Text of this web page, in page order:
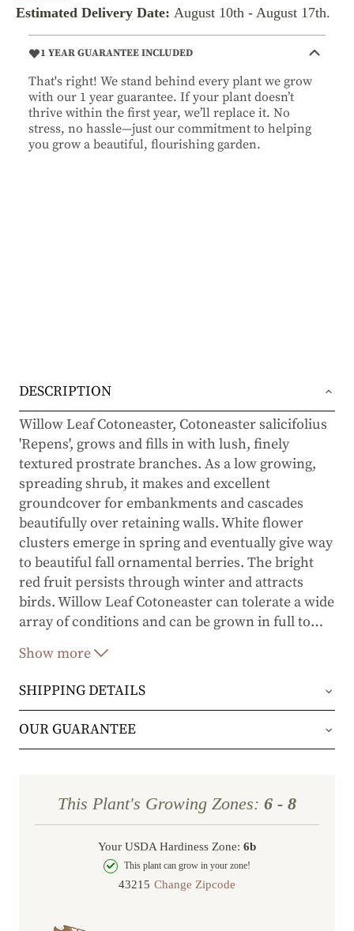
Estimated Delivery Date: August 10th - August 17th.
1 YEAR GUARANTEE INCLUDED
That's right! We stand behind every plant we grow
with our 1 year guarantee. If your plant doesn’t
thrive within the first year, we’ll replace it. No
stress, no hassle—just our commitment to helping
you grow a beautiful, flourishing garden.
DESCRIPTION
Willow Leaf Cotoneaster, Cotoneaster salicifolius
'Repens', grows and fills in with lush, finely
textured prostrate branches. As a low growing,
spreading shrub, it makes and excellent
groundcover for embankments and cascades
beautifully over retaining walls. White flower
clusters emerge in spring and eventually give way
to beautiful fall ornamental berries. The bright
red fruit persists through winter and attracts
birds. Willow Leaf Cotoneaster can tolerate a wide
array of conditions and can be grown in full to…
very occasional pruning to maintain a decorative
border.
Show more
SHIPPING DETAILS
Orders will be shipped via either UPS Ground or
FedEx Home Delivery.
Orders are generally in route for 2-5 business
days (depending on where you live).
Shipping Rates
OUR GUARANTEE
the first year, we’ll replace it. No stress, no hassle
—just our commitment to helping you grow a
beautiful, flourishing garden.
This Plant's Growing Zones: 6 - 8
Your USDA Hardiness Zone: 6b
This plant can grow in your zone!
Change Zipcode